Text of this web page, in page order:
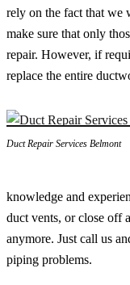
rely on the fact that we
make sure that only
repair. However, if
replace the entire
Duct Repair Services Belmont
knowledge and
duct vents, or close off
anymore. Just call us
piping problems.